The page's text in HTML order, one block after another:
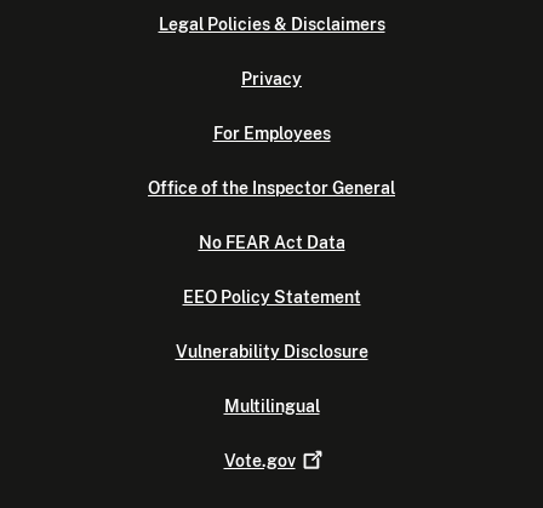
Legal Policies & Disclaimers
Privacy
For Employees
Office of the Inspector General
No FEAR Act Data
EEO Policy Statement
Vulnerability Disclosure
Multilingual
Vote.gov